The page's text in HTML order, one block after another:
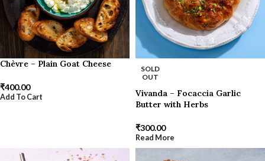
Chèvre – Plain Goat Cheese
₹400.00
Add To Cart
SOLD
OUT
Vivanda – Focaccia Garlic
Butter with Herbs
₹300.00
Read More